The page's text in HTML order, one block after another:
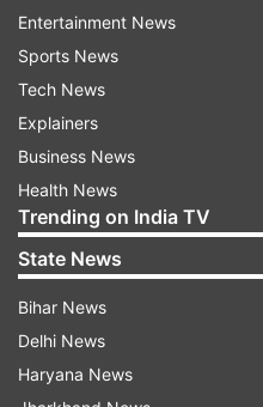
Entertainment News
Sports News
Tech News
Explainers
Business News
Health News
Trending on India TV
State News
Bihar News
Delhi News
Haryana News